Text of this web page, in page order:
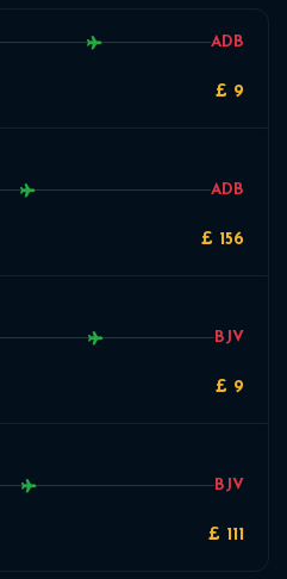
ADB
£ 9
ADB
£ 156
BJV
£ 9
BJV
£ 111